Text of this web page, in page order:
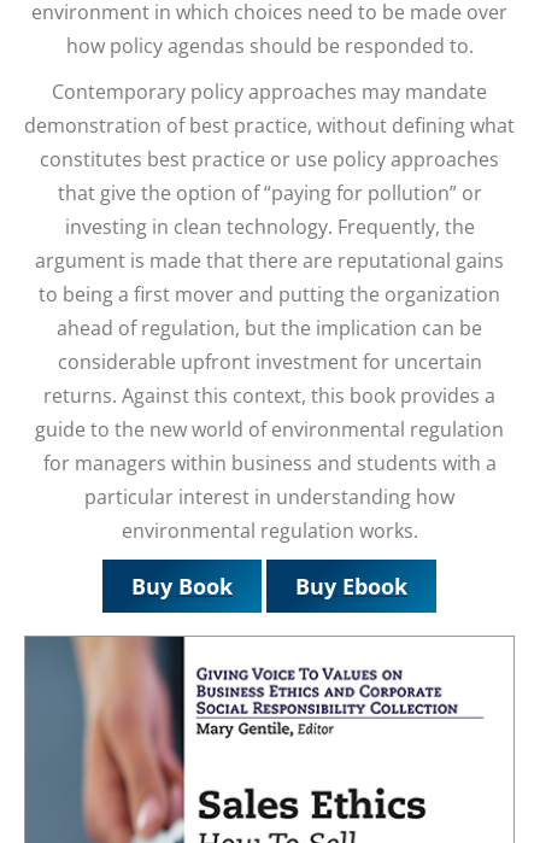
environment in which choices need to be made over
how policy agendas should be responded to.
Contemporary policy approaches may mandate
demonstration of best practice, without defining what
constitutes best practice or use policy approaches
that give the option of “paying for pollution” or
investing in clean technology. Frequently, the
argument is made that there are reputational gains
to being a first mover and putting the organization
ahead of regulation, but the implication can be
considerable upfront investment for uncertain
returns. Against this context, this book provides a
guide to the new world of environmental regulation
for managers within business and students with a
particular interest in understanding how
environmental regulation works.
Buy Book Buy Ebook